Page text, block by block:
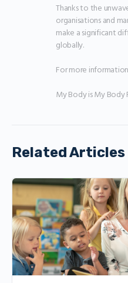
Thanks to the
organisations and
make a significant
globally.
For more
My Body is My Body
Related Articles